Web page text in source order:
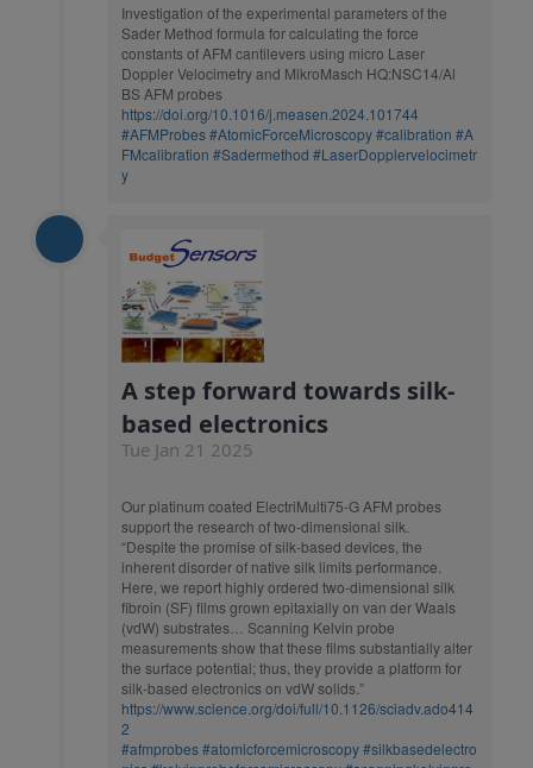
Investigation of the experimental parameters of the
Sader Method formula for calculating the force
constants of AFM cantilevers using micro Laser
Doppler Velocimetry and MikroMasch HQ:NSC14/Al
BS AFM probes
https://doi.org/10.1016/j.measen.2024.101744
#AFMProbes#AtomicForceMicroscopy#calibration #A
FMcalibration #Sadermethod #LaserDopplervelocimetr
y
A step forward towards silk-
based electronics
Tue Jan 21 2025
Our platinum coated ElectriMulti75-G AFM probes
support the research of two-dimensional silk.
“Despite the promise of silk-based devices, the
inherent disorder of native silk limits performance.
Here, we report highly ordered two-dimensional silk
fibroin (SF) films grown epitaxially on van der Waals
(vdW) substrates… Scanning Kelvin probe
measurements show that these films substantially alter
the surface potential; thus, they provide a platform for
silk-based electronics on vdW solids.”
https://www.science.org/doi/full/10.1126/sciadv.ado414
2
#afmprobes#atomicforcemicroscopy#silkbasedelectro